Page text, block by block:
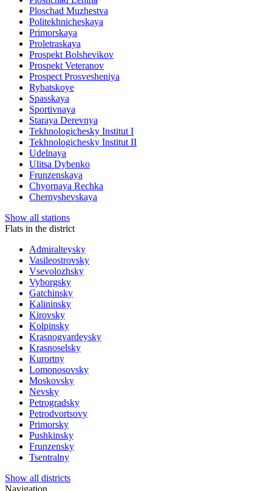
Ploschad Muzhestva
Politekhnicheskaya
Primorskaya
Proletraskaya
Prospekt Bolshevikov
Prospekt Veteranov
Prospect Prosvesheniya
Rybatskoye
Spasskaya
Sportivnaya
Staraya Derevnya
Tekhnologichesky Institut I
Tekhnologichesky Institut II
Udelnaya
Ulitsa Dybenko
Frunzenskaya
Chyornaya Rechka
Chernyshevskaya
Show all stations
Flats in the district
Admiralteysky
Vasileostrovsky
Vsevolozhsky
Vyborgsky
Gatchinsky
Kalininsky
Kirovsky
Kolpinsky
Krasnogvardeysky
Krasnoselsky
Kurortny
Lomonosovsky
Moskovsky
Nevsky
Petrogradsky
Petrodvortsovy
Primorsky
Pushkinsky
Frunzensky
Tsentralny
Show all districts
Navigation